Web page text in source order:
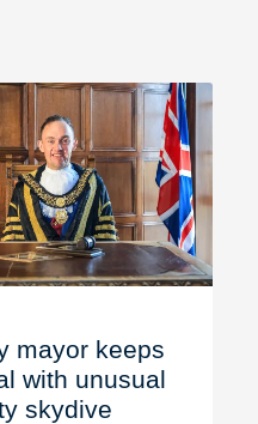
mayor keeps
with unusual
skydive